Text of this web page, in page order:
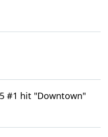
#1 hit "Downtown"